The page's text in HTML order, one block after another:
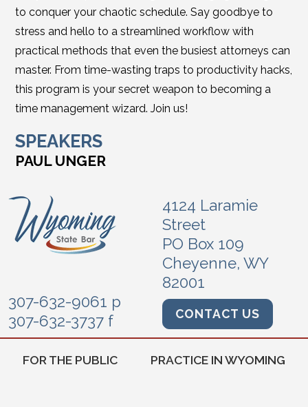
to conquer your chaotic schedule. Say goodbye to
stress and hello to a streamlined workflow with
practical methods that even the busiest attorneys can
master. From time-wasting traps to productivity hacks,
this program is your secret weapon to becoming a
time management wizard. Join us!
SPEAKERS
PAUL UNGER
4124 Laramie
Street
PO Box 109
Cheyenne, WY
82001
307-632-9061 p
307-632-3737 f
CONTACT US
FOR THE PUBLIC PRACTICE IN WYOMING